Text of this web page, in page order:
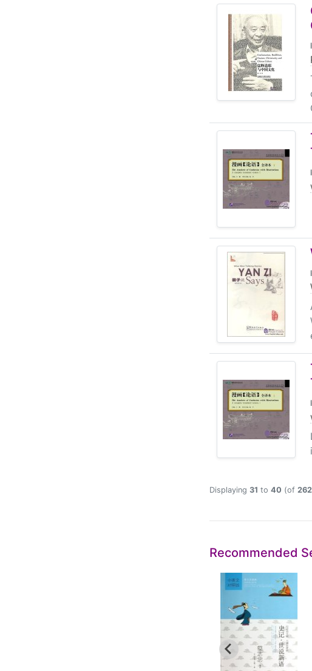
Displaying 31 to 40 (of 262
Recommended